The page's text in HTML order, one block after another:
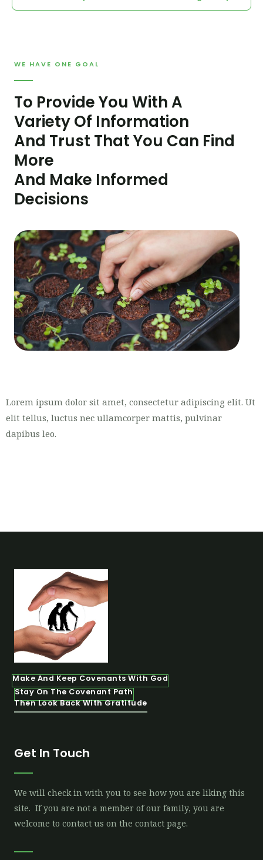
WE HAVE ONE GOAL
To Provide You With A
Variety Of Information
And Trust That You Can Find
More
And Make Informed
Decisions
Lorem ipsum dolor sit amet, consectetur adipiscing elit. Ut
elit tellus, luctus nec ullamcorper mattis, pulvinar
dapibus leo.
Make And Keep Covenants With God
Stay On The Covenant Path
Then Look Back With Gratitude
Get In Touch
We will check in with you to see how you are liking this
site. If you are not a member of our family, you are
welcome to contact us on the contact page.